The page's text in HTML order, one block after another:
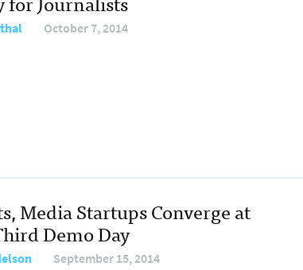
October 7, 2014
Media Startups Converge at
Demo Day
September 15, 2014